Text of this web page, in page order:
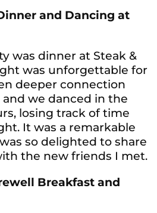
and Dancing at
was dinner at Steak &
was unforgettable for
deeper connection
we danced in the
losing track of time
It was a remarkable
so delighted to share
the new friends I met.
Breakfast and